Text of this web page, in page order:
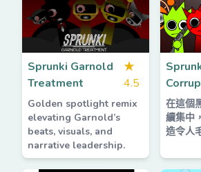
Sprunki Garnold
Treatment
★
4.5
Golden spotlight remix
elevating Garnold’s
beats, visuals, and
narrative leadership.
在這個
續集中
造令人